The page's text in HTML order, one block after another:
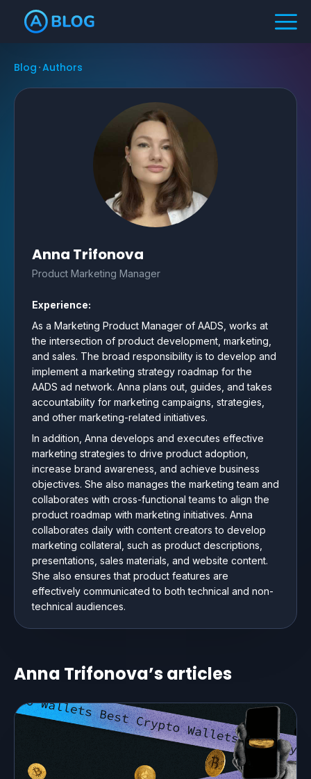
Blog Authors
Anna Trifonova
Product Marketing Manager
Experience:
As a Marketing Product Manager of AADS, works at
the intersection of product development, marketing,
and sales. The broad responsibility is to develop and
implement a marketing strategy roadmap for the
AADS ad network. Anna plans out, guides, and takes
accountability for marketing campaigns, strategies,
and other marketing-related initiatives.
In addition, Anna develops and executes effective
marketing strategies to drive product adoption,
increase brand awareness, and achieve business
objectives. She also manages the marketing team and
collaborates with cross-functional teams to align the
product roadmap with marketing initiatives. Anna
collaborates daily with content creators to develop
marketing collateral, such as product descriptions,
presentations, sales materials, and website content.
She also ensures that product features are
effectively communicated to both technical and non-
technical audiences.
Anna Trifonova’s articles